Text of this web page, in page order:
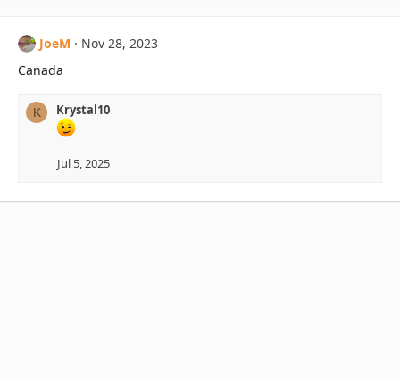
JoeM
Nov 28, 2023
Canada
K Krystal10
Jul 5, 2025